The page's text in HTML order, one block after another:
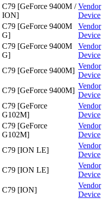
C79 [GeForce 9400M /
ION]
Vendor
Device
C79 [GeForce 9400M
G]
Vendor
Device
C79 [GeForce 9400M
G]
Vendor
Device
C79 [GeForce 9400M]
Vendor
Device
C79 [GeForce 9400M]
Vendor
Device
C79 [GeForce
G102M]
Vendor
Device
C79 [GeForce
G102M]
Vendor
Device
C79 [ION LE]
Vendor
Device
C79 [ION LE]
Vendor
Device
C79 [ION]
Vendor
Device